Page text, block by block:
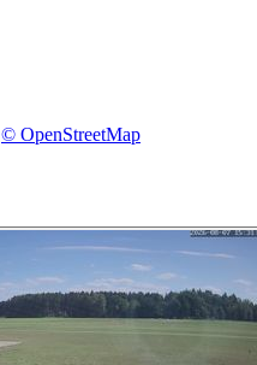
© OpenStreetMap